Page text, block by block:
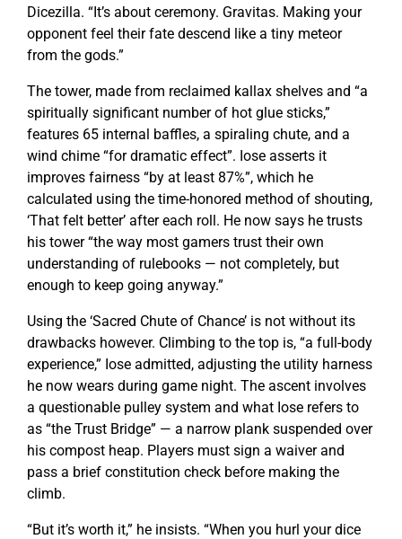
Dicezilla. “It’s about ceremony. Gravitas. Making your
opponent feel their fate descend like a tiny meteor
from the gods.”
The tower, made from reclaimed kallax shelves and “a
spiritually significant number of hot glue sticks,”
features 65 internal baffles, a spiraling chute, and a
wind chime “for dramatic effect”. Iose asserts it
improves fairness “by at least 87%”, which he
calculated using the time-honored method of shouting,
‘That felt better’ after each roll. He now says he trusts
his tower “the way most gamers trust their own
understanding of rulebooks — not completely, but
enough to keep going anyway.”
Using the ‘Sacred Chute of Chance’ is not without its
drawbacks however. Climbing to the top is, “a full-body
experience,” Iose admitted, adjusting the utility harness
he now wears during game night. The ascent involves
a questionable pulley system and what Iose refers to
as “the Trust Bridge” — a narrow plank suspended over
his compost heap. Players must sign a waiver and
pass a brief constitution check before making the
climb.
“But it’s worth it,” he insists. “When you hurl your dice